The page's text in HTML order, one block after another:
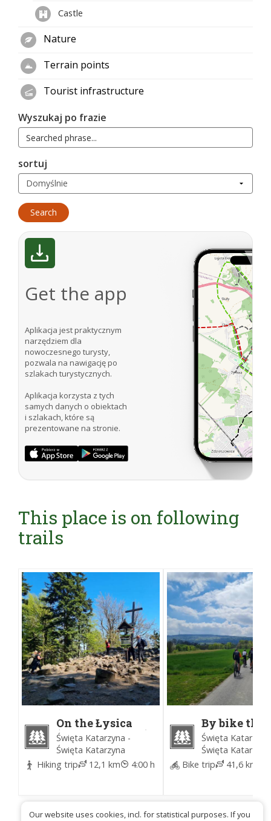
Castle
Nature
Terrain points
Tourist infrastructure
Wyszukaj po frazie
sortuj
Get the app
Aplikacja jest praktycznym
narzędziem dla
nowoczesnego turysty,
pozwala na nawigację po
szlakach turystycznych.
Aplikacja korzysta z tych
samych danych o obiektach
i szlakach, które są
prezentowane na stronie.
This place is on following
trails
On the Łysica
(Time for Forest)
Święta Katarzyna -
Święta Katarzyna
Hiking trip
12,1 km 4:00 h
By bike
the
National
(Time for
Święta
Święta Katarzyna
Bike trip
41,6 km
Our website uses cookies, incl. for statistical purposes. If you